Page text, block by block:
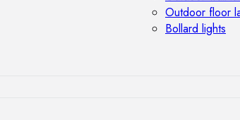
Outdoor floor
Bollard lights